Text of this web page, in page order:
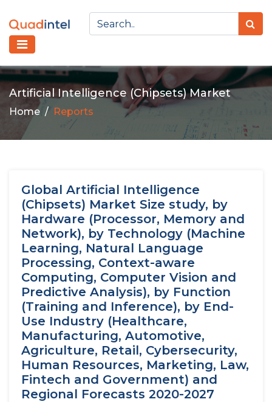
Artificial Intelligence (Chipsets) Market
Home Reports
Global Artificial Intelligence
(Chipsets) Market Size study, by
Hardware (Processor, Memory and
Network), by Technology (Machine
Learning, Natural Language
Processing, Context-aware
Computing, Computer Vision and
Predictive Analysis), by Function
(Training and Inference), by End-
Use Industry (Healthcare,
Manufacturing, Automotive,
Agriculture, Retail, Cybersecurity,
Human Resources, Marketing, Law,
Fintech and Government) and
Regional Forecasts 2020-2027